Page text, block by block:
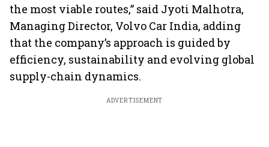
the most viable routes,” said Jyoti Malhotra,
Managing Director, Volvo Car India, adding
that the company’s approach is guided by
efficiency, sustainability and evolving global
supply-chain dynamics.
ADVERTISEMENT